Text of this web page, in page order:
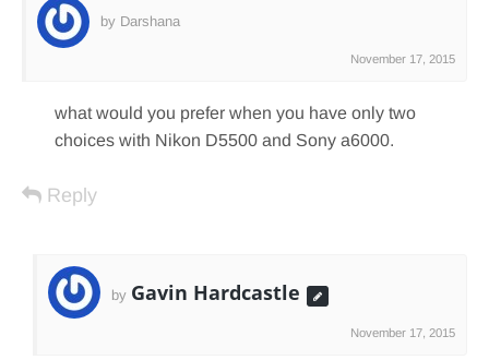
by Darshana
November 17, 2015
what would you prefer when you have only two
choices with Nikon D5500 and Sony a6000.
Reply
by Gavin Hardcastle
November 17, 2015